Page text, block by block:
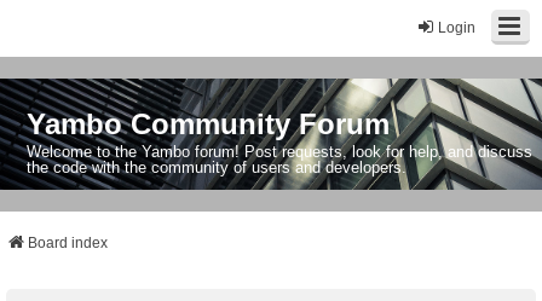
Login
Yambo Community Forum
Welcome to the Yambo forum! Post requests, look for help, and discuss
the code with the community of users and developers.
Board index